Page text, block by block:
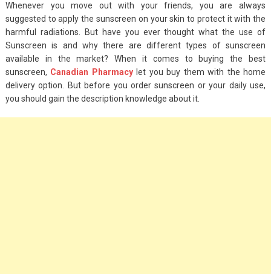
Whenever you move out with your friends, you are always
suggested to apply the sunscreen on your skin to protect it with the
harmful radiations. But have you ever thought what the use of
Sunscreen is and why there are different types of sunscreen
available in the market? When it comes to buying the best
sunscreen, Canadian Pharmacylet you buy them with the home
delivery option. But before you order sunscreen or your daily use,
you should gain the description knowledge about it.